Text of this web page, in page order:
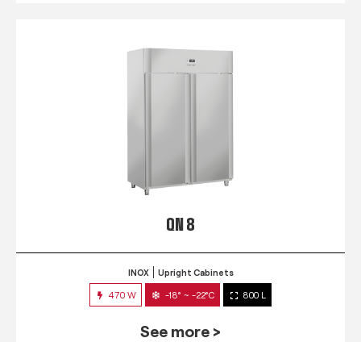
QN 8
INOX Upright Cabinets
470 W -18° ~ -22°C 800 L
See more >